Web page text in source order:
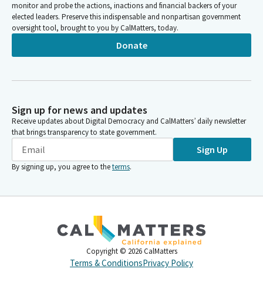
monitor and probe the actions, inactions and financial backers of your
elected leaders. Preserve this indispensable and nonpartisan government
oversight tool, brought to you by CalMatters, today.
Donate
Sign up for news and updates
Receive updates about Digital Democracy and CalMatters’ daily newsletter
that brings transparency to state government.
Sign Up
By signing up, you agree to theterms.
Copyright © 2026 CalMatters
Terms & ConditionsPrivacy Policy